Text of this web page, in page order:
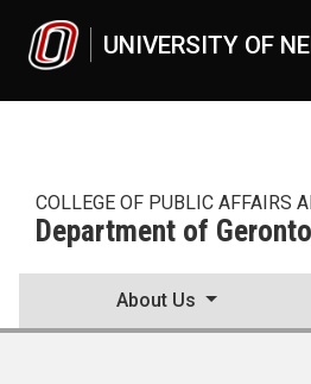
UNIVERSITY OF
COLLEGE OF PUBLIC AFFAIRS
Department of
About Us